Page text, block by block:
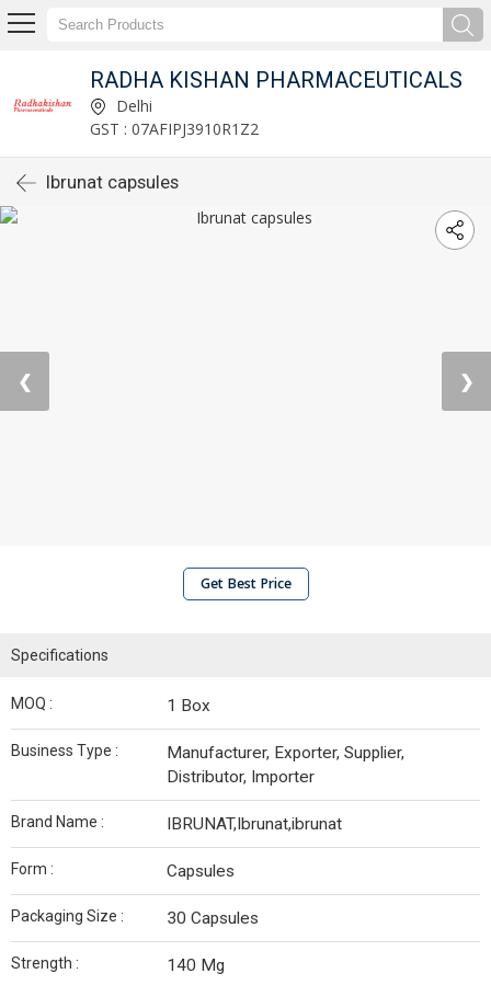
RADHA KISHAN PHARMACEUTICALS
Delhi
GST : 07AFIPJ3910R1Z2
Ibrunat capsules
❮ ❯
Get Best Price
Specifications
MOQ : 1 Box
Business Type :
Manufacturer, Exporter, Supplier,
Distributor, Importer
Brand Name : IBRUNAT,Ibrunat,ibrunat
Form : Capsules
Packaging Size : 30 Capsules
Strength : 140 Mg